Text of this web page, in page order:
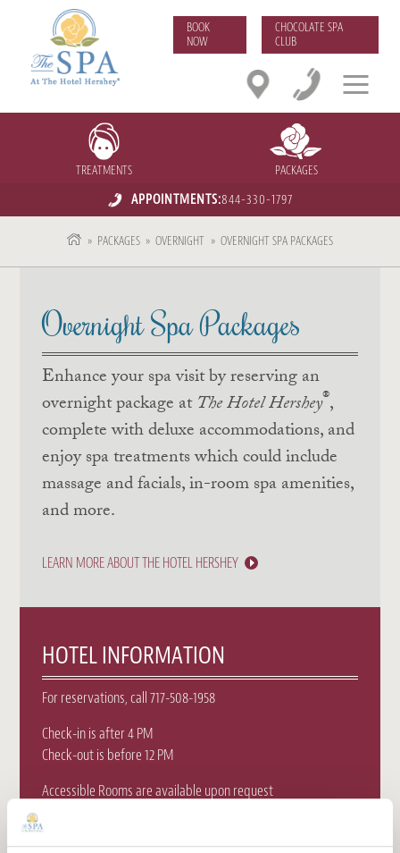
BOOK
NOW
CHOCOLATE SPA
CLUB
TREATMENTS PACKAGES
APPOINTMENTS:844-330-1797
» PACKAGES » OVERNIGHT » OVERNIGHT SPA PACKAGES
Overnight Spa Packages
Enhance your spa visit by reserving an
overnight package atThe Hotel Hershey®,
complete with deluxe accommodations, and
enjoy spa treatments which could include
massage and facials, in-room spa amenities,
and more.
LEARN MORE ABOUT THE HOTEL HERSHEY
HOTEL INFORMATION
For reservations, call 717-508-1958
Check-in is after 4 PM
Check-out is before 12 PM
Accessible Rooms are available upon request